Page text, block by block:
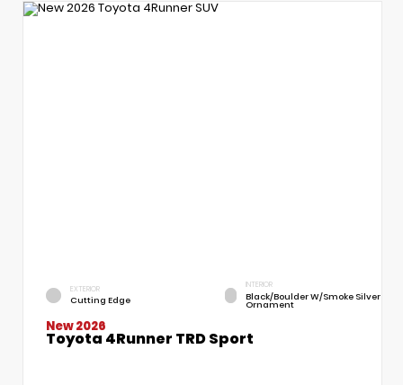
EXTERIOR
Cutting Edge
INTERIOR
Black/Boulder W/Smoke Silver
Ornament
New 2026
Toyota 4Runner TRD Sport